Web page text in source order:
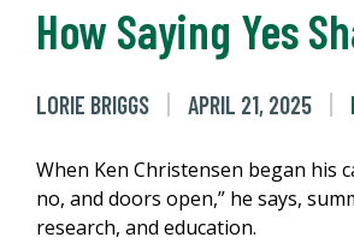
How Saying Yes
LORIE BRIGGS APRIL 21, 2025
When Ken Christensen began his
no, and doors open,” he says,
research, and education.